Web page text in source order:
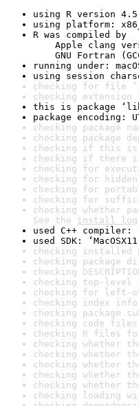
using R version
using platform:
R was compiled by
Apple clang
GNU Fortran
running under:
using session
checking for file
checking
this is package
package encoding:
checking package
checking package
checking if this is
checking if there
checking for
checking for
checking for
checking for
checking whether
See the install log
used C++
used SDK:
checking installed
checking package
checking
checking top-
checking for left-
checking index
checking package
checking code
checking R files
checking whether
checking whether
checking whether
checking whether
checking whether
checking loading